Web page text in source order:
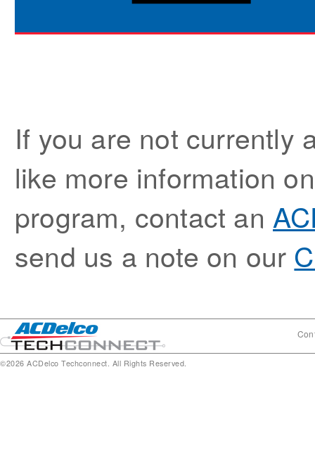
If you are not currently
like more information
program, contact an
send us a note on our
©2026 ACDelco Techconnect. All Rights Reserved.